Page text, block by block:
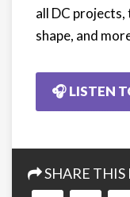
all DC
shape, and
🎧 LISTEN
SHARE THIS